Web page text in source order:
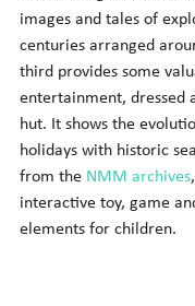
images and tales of
centuries arranged
third provides some
entertainment, dressed
hut. It shows the
holidays with historic
from the NMM archives
interactive toy, game
elements for children.